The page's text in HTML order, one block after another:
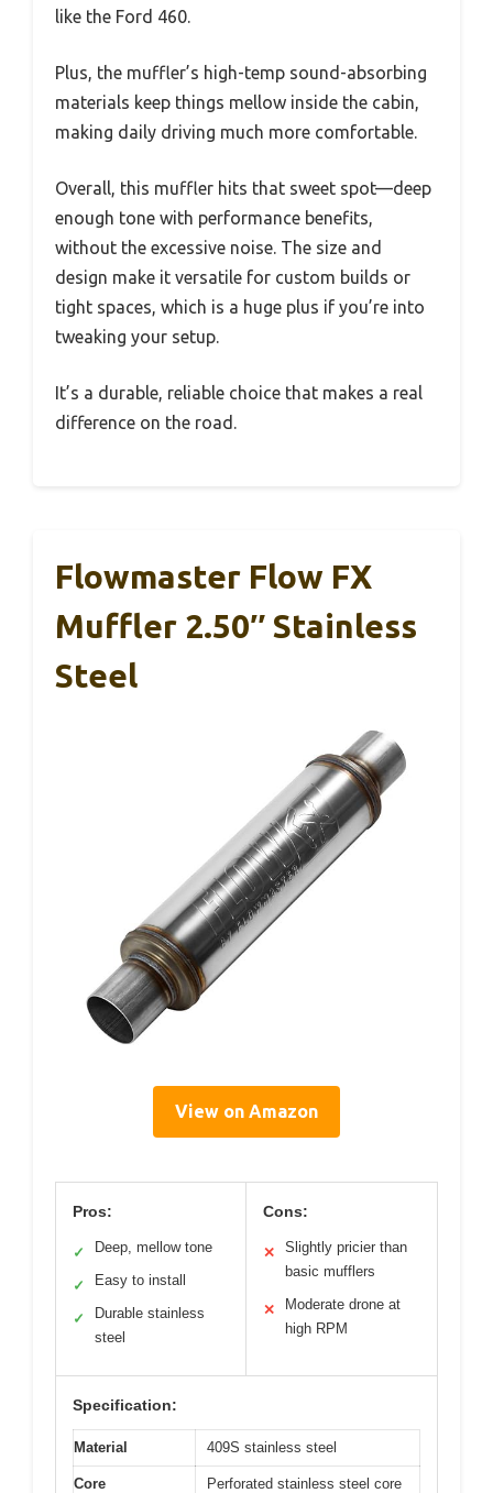
like the Ford 460.
Plus, the muffler’s high-temp sound-absorbing
materials keep things mellow inside the cabin,
making daily driving much more comfortable.
Overall, this muffler hits that sweet spot—deep
enough tone with performance benefits,
without the excessive noise. The size and
design make it versatile for custom builds or
tight spaces, which is a huge plus if you’re into
tweaking your setup.
It’s a durable, reliable choice that makes a real
difference on the road.
Flowmaster Flow FX
Muffler 2.50″ Stainless
Steel
View on Amazon
Pros:
✓ Deep, mellow tone
✓ Easy to install
✓
Durable stainless
steel
Cons:
✕
Slightly pricier than
basic mufflers
✕
Moderate drone at
high RPM
Specification:
Material 409S stainless steel
Core
Perforated stainless steel core